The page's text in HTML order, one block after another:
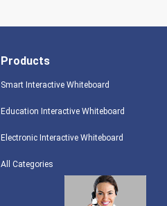
Products
Smart Interactive Whiteboard
Education Interactive Whiteboard
Electronic Interactive Whiteboard
All Categories